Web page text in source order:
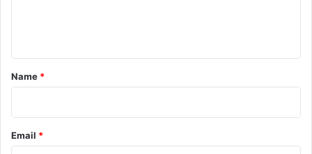
*
Name *
Email *